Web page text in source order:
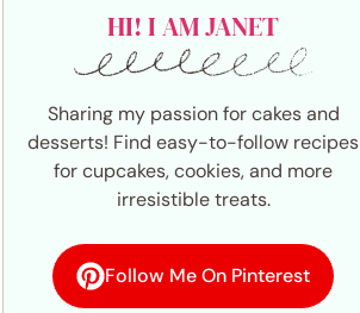
HI! I AM JANET
Sharing my passion for cakes and
desserts! Find easy-to-follow recipes
for cupcakes, cookies, and more
irresistible treats.
Follow Me On Pinterest